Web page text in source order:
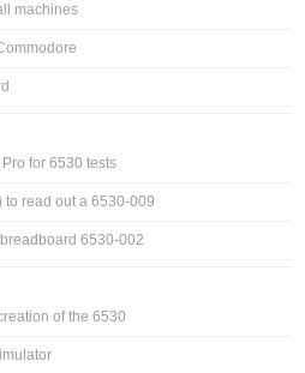
machines
for 6530 tests
to read out a 6530-009
6530-002
of the 6530